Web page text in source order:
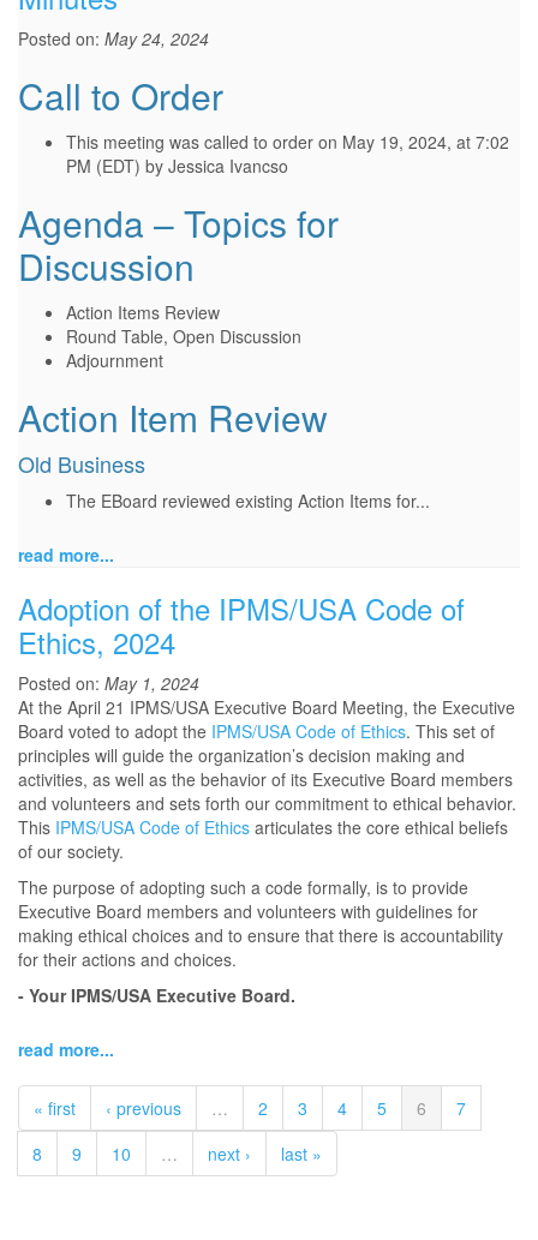
Posted on: May 24, 2024
Call to Order
This meeting was called to order on May 19, 2024, at 7:02
PM (EDT) by Jessica Ivancso
Agenda – Topics for
Discussion
Action Items Review
Round Table, Open Discussion
Adjournment
Action Item Review
Old Business
The EBoard reviewed existing Action Items for...
read more...
Adoption of the IPMS/USA Code of
Ethics, 2024
Posted on: May 1, 2024
At the April 21 IPMS/USA Executive Board Meeting, the Executive
Board voted to adopt the IPMS/USA Code of Ethics. This set of
principles will guide the organization’s decision making and
activities, as well as the behavior of its Executive Board members
and volunteers and sets forth our commitment to ethical behavior.
This IPMS/USA Code of Ethics articulates the core ethical beliefs
of our society.
The purpose of adopting such a code formally, is to provide
Executive Board members and volunteers with guidelines for
making ethical choices and to ensure that there is accountability
for their actions and choices.
- Your IPMS/USA Executive Board.
read more...
« first ‹ previous … 2 3 4 5 6
7
8
9 10 … next › last »